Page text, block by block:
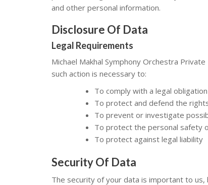
and other personal information.
Disclosure Of Data
Legal Requirements
Michael Makhal Symphony Orchestra
such action is necessary to:
To comply with a legal obligation
To protect and defend the
To prevent or investigate
To protect the personal safety
To protect against legal liability
Security Of Data
The security of your data is important to